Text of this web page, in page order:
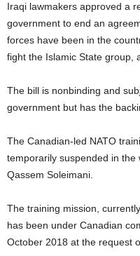
Iraqi lawmakers approved a
government to end an
forces have been in the
fight the Islamic State group,
The bill is nonbinding and
government but has the
The Canadian-led NATO
temporarily suspended in the
Qassem Soleimani.
The training mission,
has been under Canadian
October 2018 at the request